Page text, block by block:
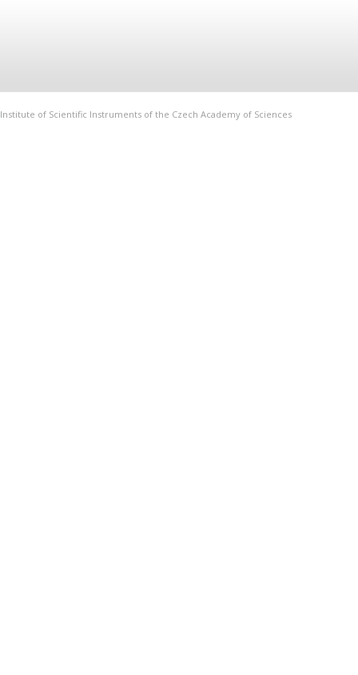
Institute of Scientific Instruments of the Czech Academy of Sciences